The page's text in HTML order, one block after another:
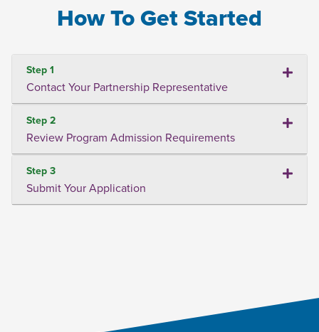
How To Get Started
Step 1
Contact Your Partnership Representative
Step 2
Review Program Admission Requirements
Step 3
Submit Your Application